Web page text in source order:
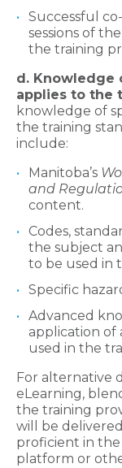
Successful
sessions of
the training
d. Knowledge
applies to the
knowledge of
the training
include:
Manitoba’s
and
content.
Codes,
the subject
to be used in
Specific
Advanced
application of
used in the
For alternative
eLearning,
the training
will be
proficient in
platform or